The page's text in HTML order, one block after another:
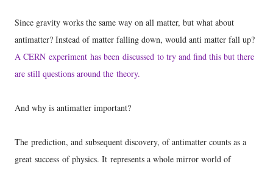
Since gravity works the same way on all matter, but what about
antimatter? Instead of matter falling down, would anti matter fall up?
A CERN experiment has been discussed to try and find this but there
are still questions around the theory.
And why is antimatter important?
The prediction, and subsequent discovery, of antimatter counts as a
great success of physics. It represents a whole mirror world of